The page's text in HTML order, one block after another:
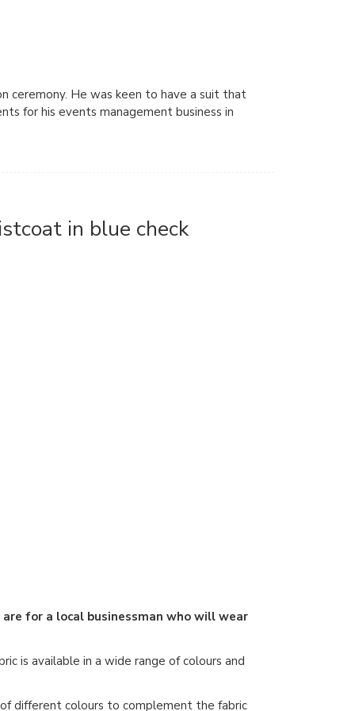
ceremony. He was keen to have a suit that
for his events management business in
in blue check
for a local businessman who will wear
is available in a wide range of colours and
different colours to complement the fabric